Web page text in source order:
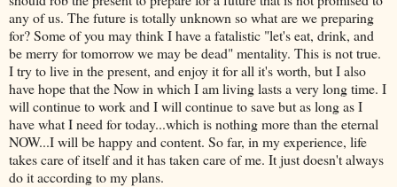
any of us. The future is totally unknown so what are we preparing
for? Some of you may think I have a fatalistic "let's eat, drink, and
be merry for tomorrow we may be dead" mentality. This is not true.
I try to live in the present, and enjoy it for all it's worth, but I also
have hope that the Now in which I am living lasts a very long time. I
will continue to work and I will continue to save but as long as I
have what I need for today...which is nothing more than the eternal
NOW...I will be happy and content. So far, in my experience, life
takes care of itself and it has taken care of me. It just doesn't always
do it according to my plans.